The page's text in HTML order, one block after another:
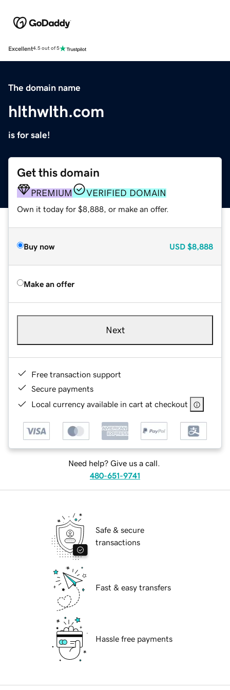
Excellent4.5 out of 5
The domain name
hlthwlth.com
is for sale!
Get this domain
PREMIUM VERIFIED DOMAIN
Own it today for $8,888, or make an offer.
Buy now USD $8,888
Make an offer
Next
Free transaction support
Secure payments
Local currency available in cart at checkout
Need help? Give us a call.
480-651-9741
Safe & secure
transactions
Fast & easy transfers
Hassle free payments